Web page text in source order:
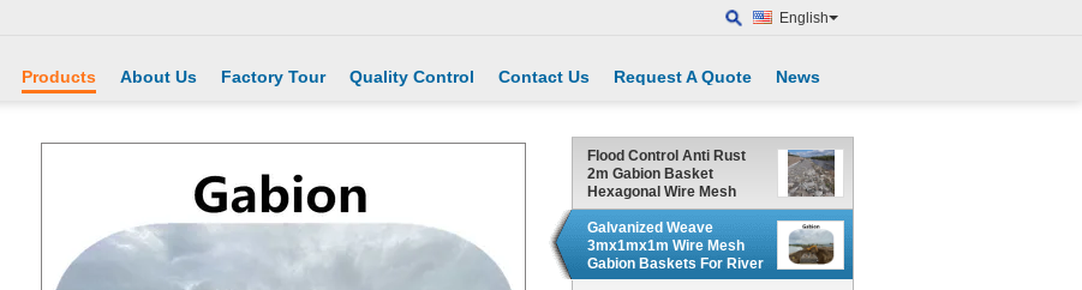
English
Products About Us Factory Tour Quality Control Contact Us Request A Quote News
Flood Control Anti Rust
2m Gabion Basket
Hexagonal Wire Mesh
Galvanized Weave
3mx1mx1m Wire Mesh
Gabion Baskets For River
Channel Protection